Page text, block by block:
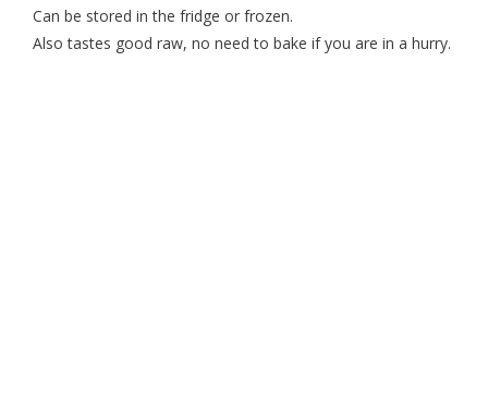
Can be stored in the fridge or frozen.
Also tastes good raw, no need to bake if you are in a hurry.